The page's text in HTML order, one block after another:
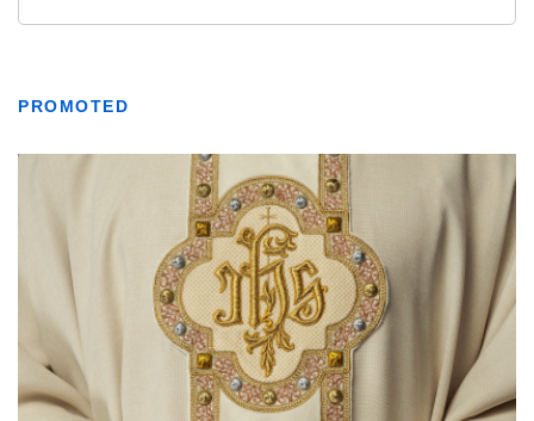
PROMOTED